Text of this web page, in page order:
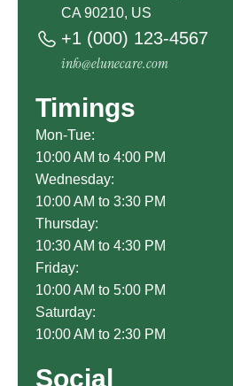
CA 90210, US
+1 (000) 123-4567
info@elunecare.com
Timings
Mon-Tue:
10:00 AM to 4:00 PM
Wednesday:
10:00 AM to 3:30 PM
Thursday:
10:30 AM to 4:30 PM
Friday:
10:00 AM to 5:00 PM
Saturday:
10:00 AM to 2:30 PM
Social